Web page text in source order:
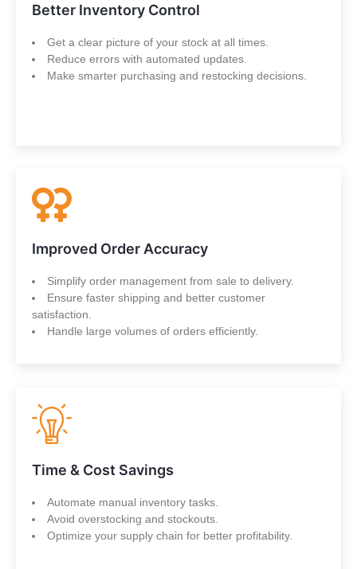
Better Inventory Control
Get a clear picture of your stock at all times.
Reduce errors with automated updates.
Make smarter purchasing and restocking decisions.
Improved Order Accuracy
Simplify order management from sale to delivery.
Ensure faster shipping and better customer
satisfaction.
Handle large volumes of orders efficiently.
Time & Cost Savings
Automate manual inventory tasks.
Avoid overstocking and stockouts.
Optimize your supply chain for better profitability.